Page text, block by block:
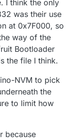
I think the only
was their use
at 0x7F000, so
way of the
Bootloader
the file I think.
NVM to pick
the
to limit how
because